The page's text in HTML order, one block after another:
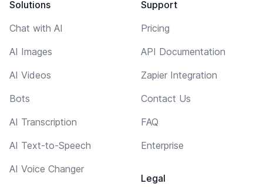
Solutions
Chat with AI
AI Images
AI Videos
Bots
AI Transcription
AI Text-to-Speech
AI Voice Changer
Support
Pricing
API Documentation
Zapier Integration
Contact Us
FAQ
Enterprise
Legal